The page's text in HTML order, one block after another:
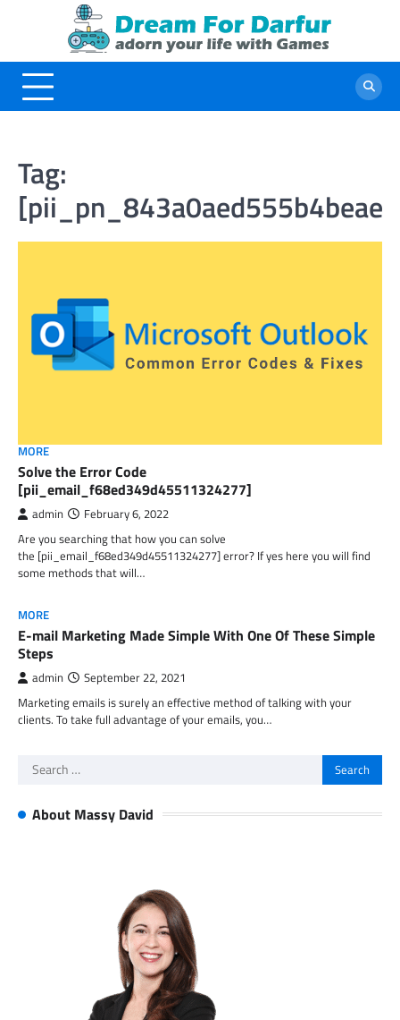
Tag:
MORE
Solve the Error Code
[pii_email_f68ed349d45511324277]
admin February 6, 2022
Are you searching that how you can solve
the [pii_email_f68ed349d45511324277] error? If yes here you will find
some methods that will…
MORE
E-mail Marketing Made Simple With One Of These Simple
Steps
admin September 22, 2021
Marketing emails is surely an effective method of talking with your
clients. To take full advantage of your emails, you…
Search
About Massy David